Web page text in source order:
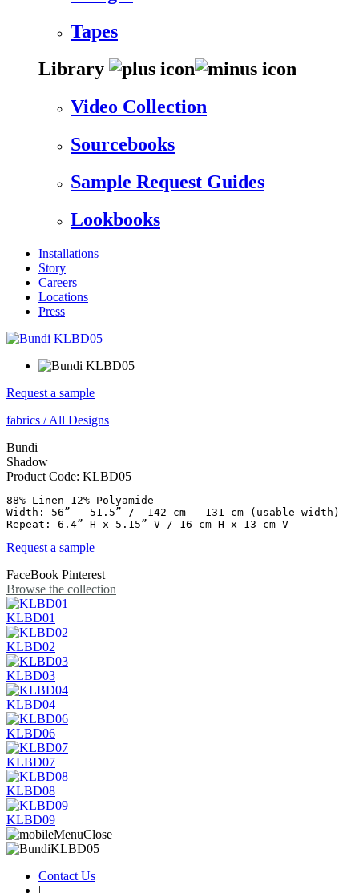
Tapes
Library
Video Collection
Sourcebooks
Sample Request Guides
Lookbooks
Installations
Story
Careers
Locations
Press
Request a sample
fabrics /All Designs
Bundi
Shadow
Product Code: KLBD05
88% Linen 12% Polyamide
Width: 56” - 51.5” /  142 cm - 131 cm (usable width)
Request a sample
FaceBook Pinterest
Browse the collection
KLBD01
KLBD02
KLBD03
KLBD04
KLBD06
KLBD07
KLBD08
KLBD09
Contact Us
|